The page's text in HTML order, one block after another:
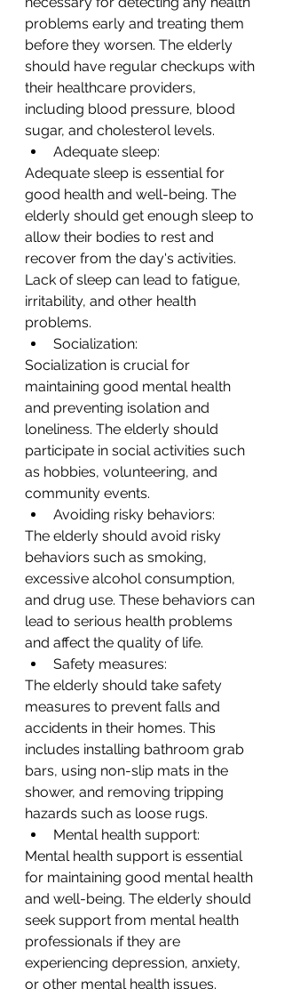
problems early and treating them
before they worsen. The elderly
should have regular checkups with
their healthcare providers,
including blood pressure, blood
sugar, and cholesterol levels.
Adequate sleep:
Adequate sleep is essential for
good health and well-being. The
elderly should get enough sleep to
allow their bodies to rest and
recover from the day's activities.
Lack of sleep can lead to fatigue,
irritability, and other health
problems.
Socialization:
Socialization is crucial for
maintaining good mental health
and preventing isolation and
loneliness. The elderly should
participate in social activities such
as hobbies, volunteering, and
community events.
Avoiding risky behaviors:
The elderly should avoid risky
behaviors such as smoking,
excessive alcohol consumption,
and drug use. These behaviors can
lead to serious health problems
and affect the quality of life.
Safety measures:
The elderly should take safety
measures to prevent falls and
accidents in their homes. This
includes installing bathroom grab
bars, using non-slip mats in the
shower, and removing tripping
hazards such as loose rugs.
Mental health support:
Mental health support is essential
for maintaining good mental health
and well-being. The elderly should
seek support from mental health
professionals if they are
experiencing depression, anxiety,
or other mental health issues.